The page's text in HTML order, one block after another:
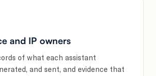
and IP owners
of what each assistant
and sent, and evidence that